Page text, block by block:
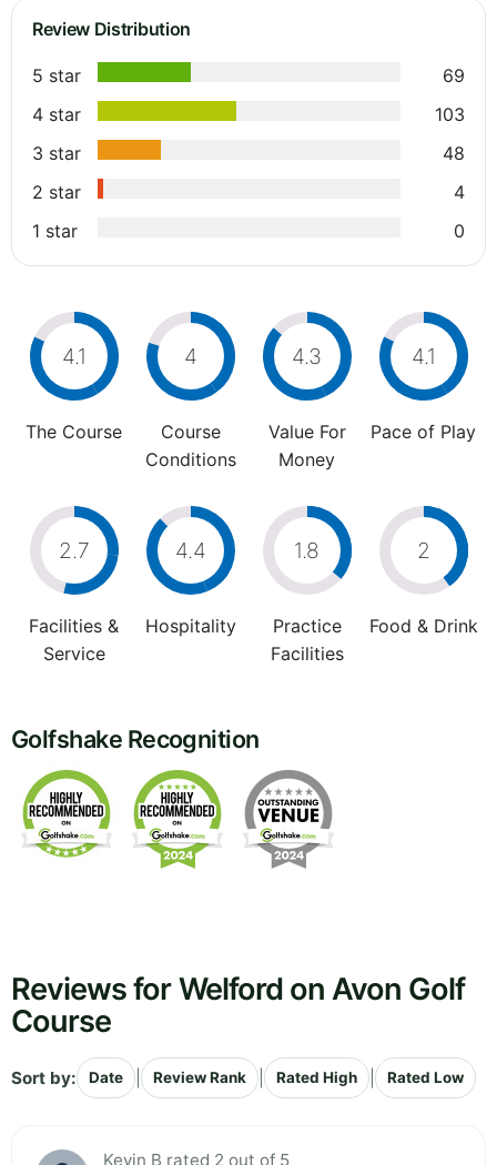
Review Distribution
5 star
69
4 star
103
3 star
48
2 star
4
1 star
0
4.1
The Course
4
Course
Conditions
4.3
Value For
Money
4.1
Pace of Play
2.7
Facilities &
Service
4.4
Hospitality
1.8
Practice
Facilities
2
Food & Drink
Golfshake Recognition
Reviews for Welford on Avon Golf
Course
Sort by: Date Review Rank Rated High Rated Low
Kevin B rated 2 out of 5